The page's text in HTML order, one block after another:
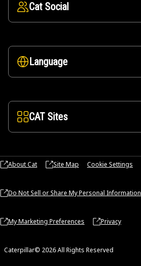
Cat Social
Language
CAT Sites
About Cat Site Map Cookie Settings
Do Not Sell or Share My Personal Information
My Marketing Preferences Privacy
Caterpillar© 2026 All Rights Reserved